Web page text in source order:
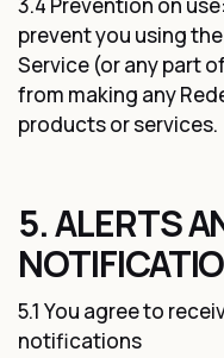
prevent you using
Service (or any part
from making any
products or services.
5. ALERTS
5.1 You agree to
notifications